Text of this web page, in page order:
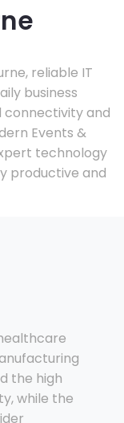
reliable IT
business
connectivity and
Events &
technology
productive and
the high
while the